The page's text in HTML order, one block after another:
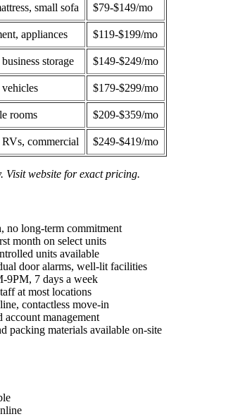
small sofa $79-$149/mo
appliances $119-$199/mo
storage $149-$249/mo
$179-$299/mo
rooms $209-$359/mo
commercial $249-$419/mo
website for exact pricing.
no long-term commitment
month on select units
units available
door alarms, well-lit facilities
9PM, 7 days a week
at most locations
contactless move-in
account management
packing materials available on-site